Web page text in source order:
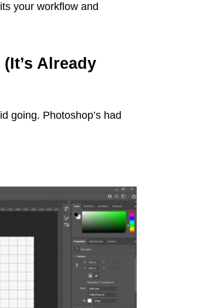
your workflow and
Already
going. Photoshop’s had